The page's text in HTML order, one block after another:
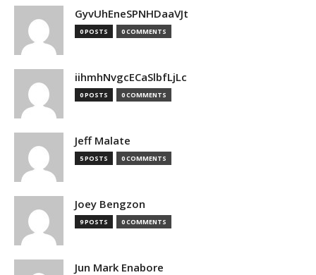
GyvUhEneSPNHDaaVJt
0 POSTS 0 COMMENTS
iihmhNvgcECaSlbfLjLc
0 POSTS 0 COMMENTS
Jeff Malate
5 POSTS 0 COMMENTS
Joey Bengzon
9 POSTS 0 COMMENTS
Jun Mark Enabore